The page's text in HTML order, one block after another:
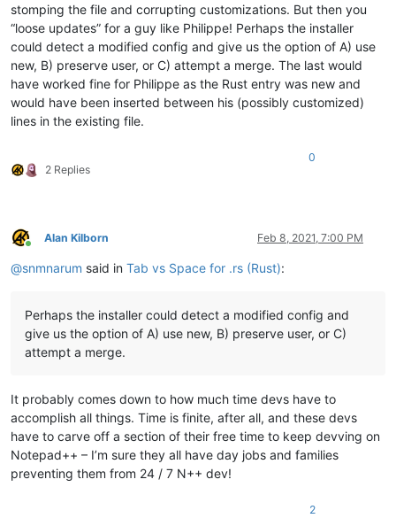
stomping the file and corrupting customizations. But then you
“loose updates” for a guy like Philippe! Perhaps the installer
could detect a modified config and give us the option of A) use
new, B) preserve user, or C) attempt a merge. The last would
have worked fine for Philippe as the Rust entry was new and
would have been inserted between his (possibly customized)
lines in the existing file.
2 Replies
0
Online
Alan Kilborn Feb 8, 2021, 7:00 PM
@snmnarum said in Tab vs Space for .rs (Rust):
Perhaps the installer could detect a modified config and
give us the option of A) use new, B) preserve user, or C)
attempt a merge.
It probably comes down to how much time devs have to
accomplish all things. Time is finite, after all, and these devs
have to carve off a section of their free time to keep devving on
Notepad++ – I’m sure they all have day jobs and families
preventing them from 24 / 7 N++ dev!
2